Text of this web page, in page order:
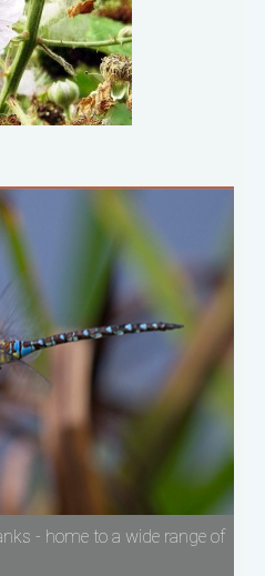
- home to a wide range of